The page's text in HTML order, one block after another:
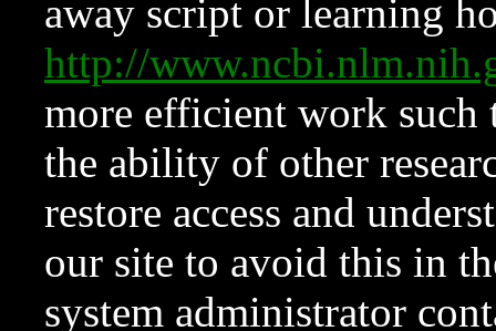
away script or learning
http://
more efficient work such
the ability of other
restore access and
our site to avoid this in
system administrator